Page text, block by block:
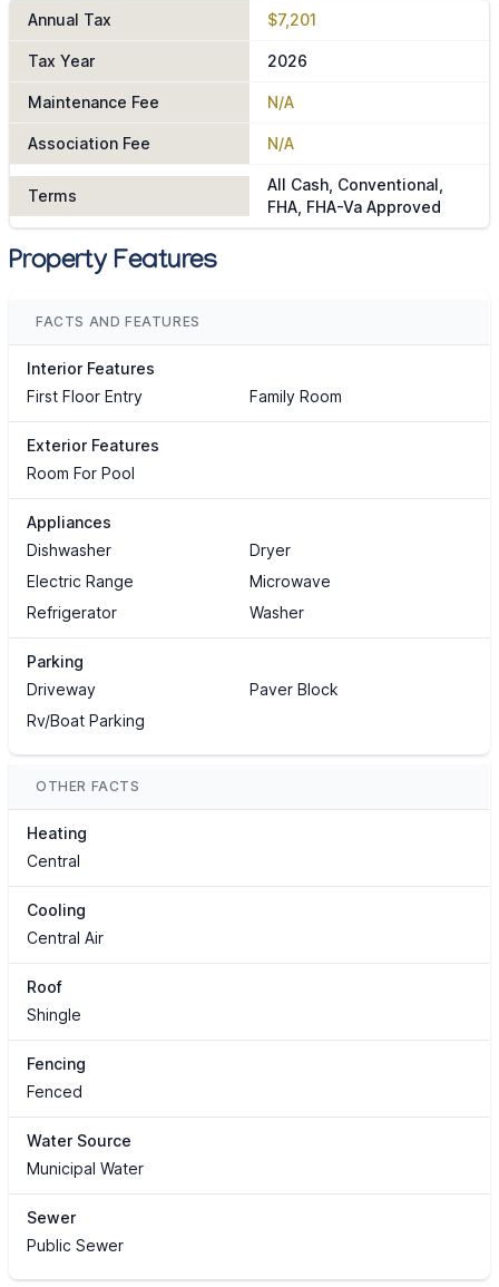
Annual Tax $7,201
Tax Year 2026
Maintenance Fee N/A
Association Fee N/A
Terms
All Cash, Conventional,
FHA, FHA-Va Approved
Property Features
FACTS AND FEATURES
Interior Features
First Floor Entry
Family Room
Exterior Features
Room For Pool
Appliances
Dishwasher
Dryer
Electric Range
Microwave
Refrigerator
Washer
Parking
Driveway
Paver Block
Rv/Boat Parking
OTHER FACTS
Heating
Central
Cooling
Central Air
Roof
Shingle
Fencing
Fenced
Water Source
Municipal Water
Sewer
Public Sewer